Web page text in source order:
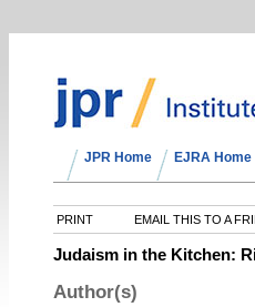
JPR Home EJRA Home
PRINT EMAIL THIS TO A
Judaism in the Kitchen:
Author(s)